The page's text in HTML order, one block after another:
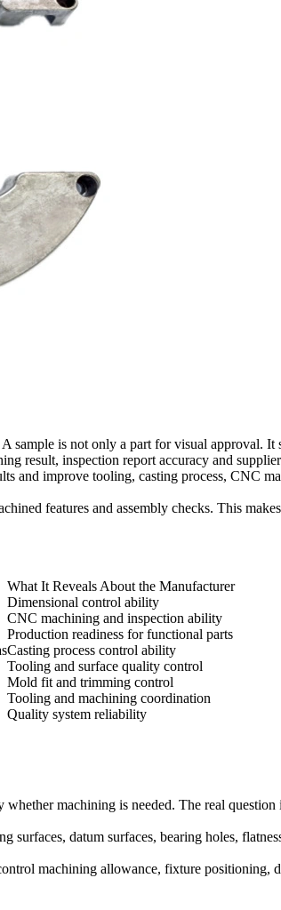
sample is not only a part for visual approval.
result, inspection report accuracy and supplier
and improve tooling, casting process, CNC
features and assembly checks. This
What It Reveals About the Manufacturer
Dimensional control ability
CNC machining and inspection ability
Production readiness for functional parts
Casting process control ability
Tooling and surface quality control
Mold fit and trimming control
Tooling and machining coordination
Quality system reliability
machining is needed. The real
datum surfaces, bearing holes,
machining allowance, fixture positioning,